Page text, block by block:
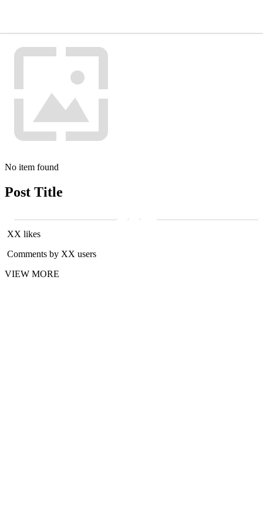
No item found
Post Title
XX likes
Comments by XX users
VIEW MORE